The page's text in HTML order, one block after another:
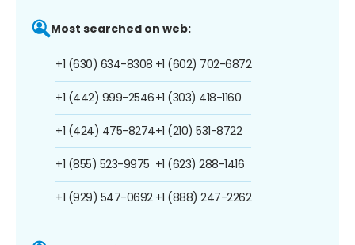
Most searched on web:
+1 (630) 634-8308
+1 (442) 999-2546
+1 (424) 475-8274
+1 (855) 523-9975
+1 (929) 547-0692
+1 (602) 702-6872
+1 (303) 418-1160
+1 (210) 531-8722
+1 (623) 288-1416
+1 (888) 247-2262